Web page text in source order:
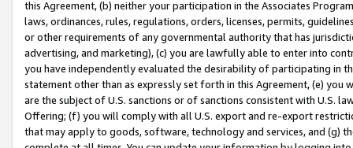
this Agreement, (b) neither your participation in the Associates
laws, ordinances, rules, regulations, orders, licenses, permits,
or other requirements of any governmental authority that has
advertising, and marketing), (c) you are lawfully able to enter into
you have independently evaluated the desirability of participating in
statement other than as expressly set forth in this Agreement, (e)
are the subject of U.S. sanctions or of sanctions consistent with U.S.
Offering; (f) you will comply with all U.S. export and re-export
that may apply to goods, software, technology and services, and (g)